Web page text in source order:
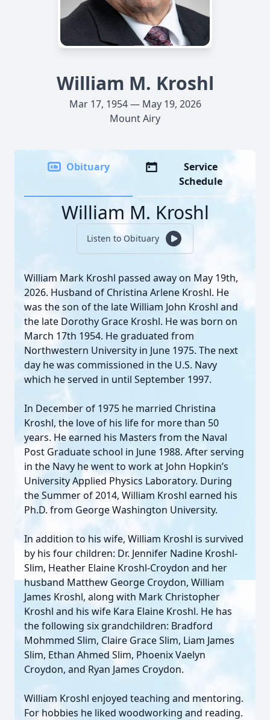
William M. Kroshl
Mar 17, 1954 — May 19, 2026
Mount Airy
Obituary
Service
Schedule
William M. Kroshl
Listen to Obituary
William Mark Kroshl passed away on May 19th,
2026. Husband of Christina Arlene Kroshl. He
was the son of the late William John Kroshl and
the late Dorothy Grace Kroshl. He was born on
March 17th 1954. He graduated from
Northwestern University in June 1975. The next
day he was commissioned in the U.S. Navy
which he served in until September 1997.
In December of 1975 he married Christina
Kroshl, the love of his life for more than 50
years. He earned his Masters from the Naval
Post Graduate school in June 1988. After serving
in the Navy he went to work at John Hopkin’s
University Applied Physics Laboratory. During
the Summer of 2014, William Kroshl earned his
Ph.D. from George Washington University.
In addition to his wife, William Kroshl is survived
by his four children: Dr. Jennifer Nadine Kroshl-
Slim, Heather Elaine Kroshl-Croydon and her
husband Matthew George Croydon, William
James Kroshl, along with Mark Christopher
Kroshl and his wife Kara Elaine Kroshl. He has
the following six grandchildren: Bradford
Mohmmed Slim, Claire Grace Slim, Liam James
Slim, Ethan Ahmed Slim, Phoenix Vaelyn
Croydon, and Ryan James Croydon.
William Kroshl enjoyed teaching and mentoring.
For hobbies he liked woodworking and reading.